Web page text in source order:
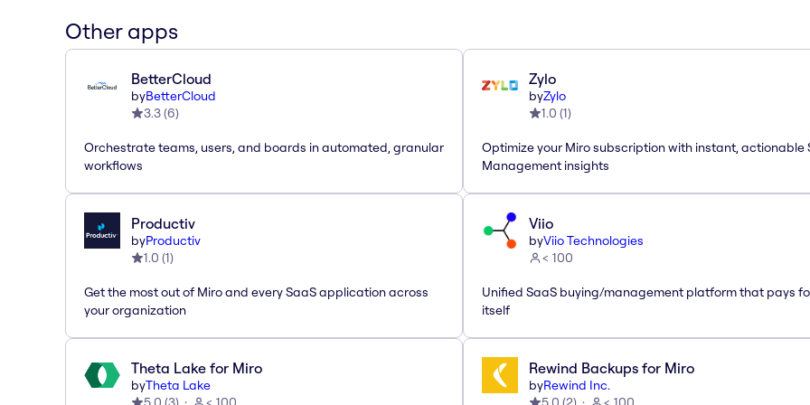
Other apps
BetterCloud
byBetterCloud
3.3(6)
Orchestrate teams, users, and boards in automated, granular
workflows
Zylo
byZylo
1.0 (1)
Optimize your Miro subscription with instant, actionable
Management insights
Productiv
byProductiv
1.0 (1)
Get the most out of Miro and every SaaS application across
your organization
Viio
byViio Technologies
< 100
Unified SaaS buying/management platform that pays
itself
Theta Lake for Miro
byTheta Lake
Rewind Backups for Miro
byRewind Inc.